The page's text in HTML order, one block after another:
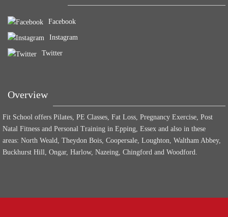
Facebook
Instagram
Twitter
Overview
Fit School offers Pilates, PE Classes, Fat Loss, Pregnancy Exercise, Post
Natal Fitness and Personal Training in Epping, Essex and also in these
areas: North Weald, Theydon Bois, Coopersale, Loughton, Waltham Abbey,
Buckhurst Hill, Ongar, Harlow, Nazeing, Chingford and Woodford.